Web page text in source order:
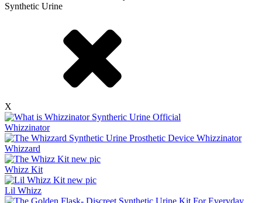
Synthetic Urine
X
Whizzinator
Whizzard
Whizz Kit
Lil Whizz